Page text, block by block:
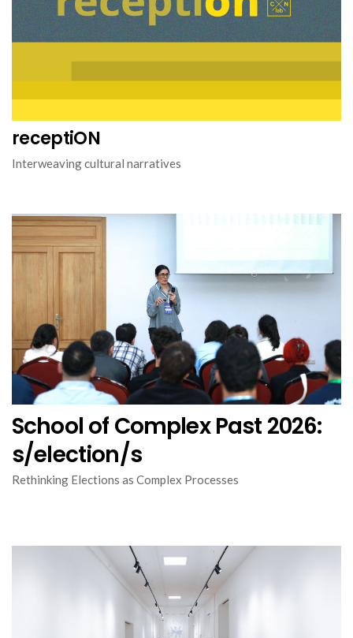
receptiON
Interweaving cultural narratives
School of Complex Past 2026:
s/election/s
Rethinking Elections as Complex Processes